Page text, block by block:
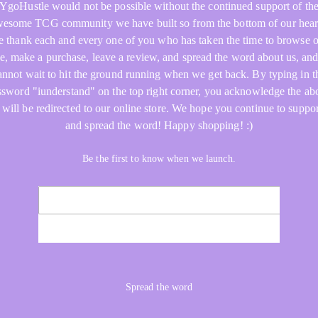
YgoHustle would not be possible without the continued support of the
TCG community we have built so from the bottom of our
thank each and every one of you who has taken the time to browse
make a purchase, leave a review, and spread the word about us,
wait to hit the ground running when we get back. By typing in
"iunderstand" on the top right corner, you acknowledge the
will be redirected to our online store. We hope you continue to
and spread the word! Happy shopping! :)
Be the first to know when we launch.
Spread the word